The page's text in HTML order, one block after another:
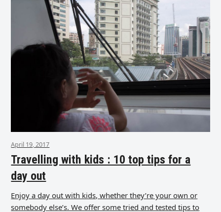
April 19, 2017
Travelling with kids : 10 top tips for a
day out
Enjoy a day out with kids, whether they’re your own or
somebody else’s. We offer some tried and tested tips to